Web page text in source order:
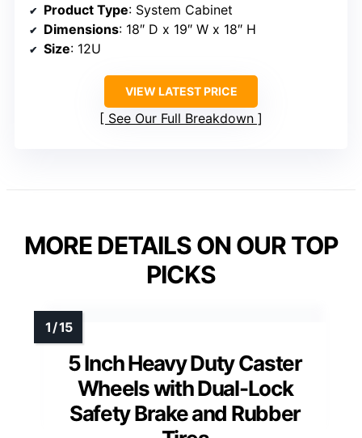
Product Type: System Cabinet
Dimensions: 18″ D x 19″ W x 18″ H
Size: 12U
VIEW LATEST PRICE
See Our Full Breakdown
MORE DETAILS ON OUR TOP
PICKS
5 Inch Heavy Duty Caster
Wheels with Dual-Lock
Safety Brake and Rubber